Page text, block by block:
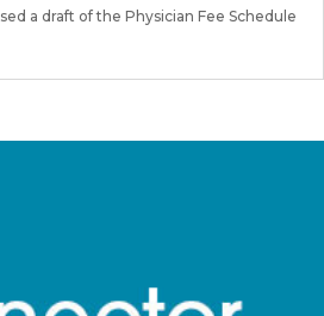
a draft of the Physician Fee Schedule